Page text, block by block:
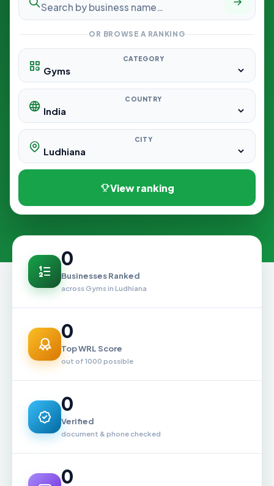
OR BROWSE A RANKING
CATEGORY
COUNTRY
CITY
View ranking
0
Businesses Ranked
across Gyms in Ludhiana
0
Top WRL Score
out of 1000 possible
0
Verified
document & phone checked
0